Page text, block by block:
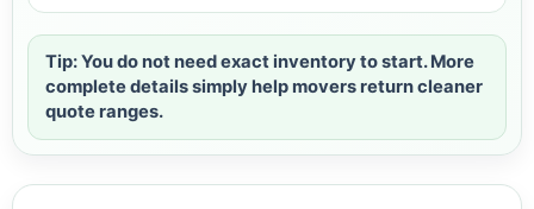
Tip: You do not need exact inventory to start. More
complete details simply help movers return cleaner
quote ranges.